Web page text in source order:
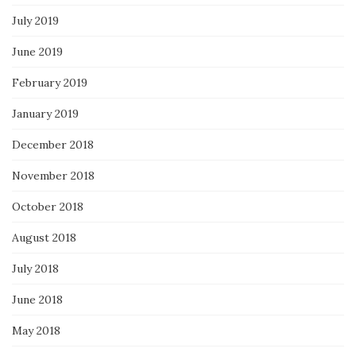
July 2019
June 2019
February 2019
January 2019
December 2018
November 2018
October 2018
August 2018
July 2018
June 2018
May 2018